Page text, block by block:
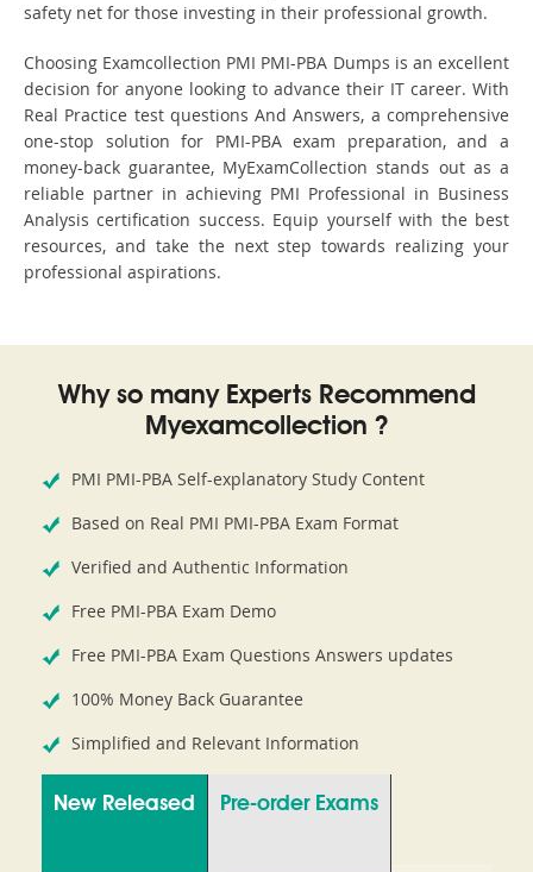
safety net for those investing in their professional growth.
Choosing Examcollection PMI PMI-PBA Dumps is an excellent
decision for anyone looking to advance their IT career. With
Real Practice test questions And Answers, a comprehensive
one-stop solution for PMI-PBA exam preparation, and a
money-back guarantee, MyExamCollection stands out as a
reliable partner in achieving PMI Professional in Business
Analysis certification success. Equip yourself with the best
resources, and take the next step towards realizing your
professional aspirations.
Why so many Experts Recommend
Myexamcollection ?
PMI PMI-PBA Self-explanatory Study Content
Based on Real PMI PMI-PBA Exam Format
Verified and Authentic Information
Free PMI-PBA Exam Demo
Free PMI-PBA Exam Questions Answers updates
100% Money Back Guarantee
Simplified and Relevant Information
New Released Pre-order Exams